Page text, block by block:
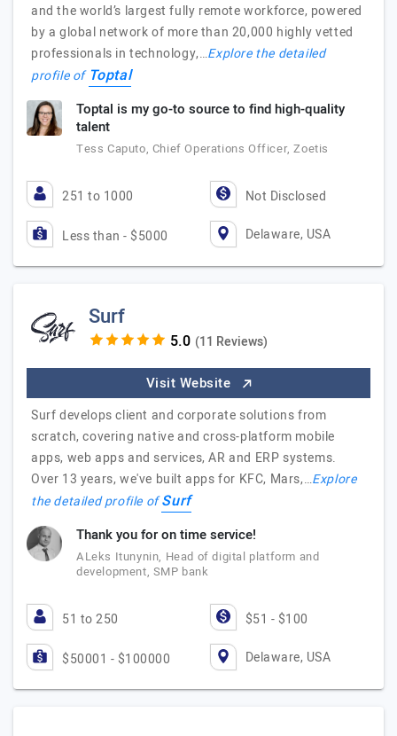
and the world’s largest fully remote workforce, powered
by a global network of more than 20,000 highly vetted
professionals in technology,…Explore the detailed
profile of Toptal
Toptal is my go-to source to find high-quality
talent
Tess Caputo, Chief Operations Officer, Zoetis
251 to 1000 Not Disclosed
Less than - $5000 Delaware, USA
Surf
(11 Reviews)
Visit Website
Surf develops client and corporate solutions from
scratch, covering native and cross-platform mobile
apps, web apps and services, AR and ERP systems.
Over 13 years, we've built apps for KFC, Mars,…Explore
the detailed profile ofSurf
Thank you for on time service!
ALeks Itunynin, Head of digital platform and
development, SMP bank
51 to 250 $51 - $100
$50001 - $100000 Delaware, USA